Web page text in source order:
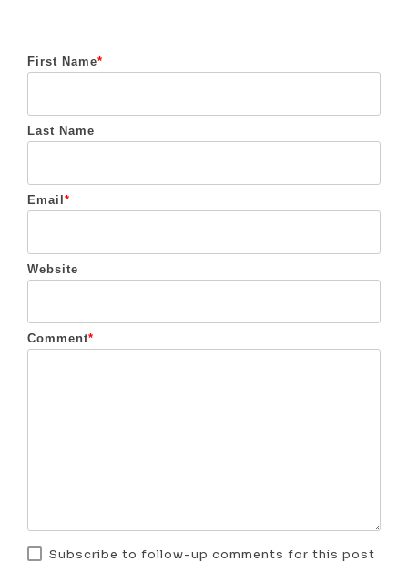
First Name*
Last Name
Email *
Website
Comment*
Subscribe to follow-up comments for this post